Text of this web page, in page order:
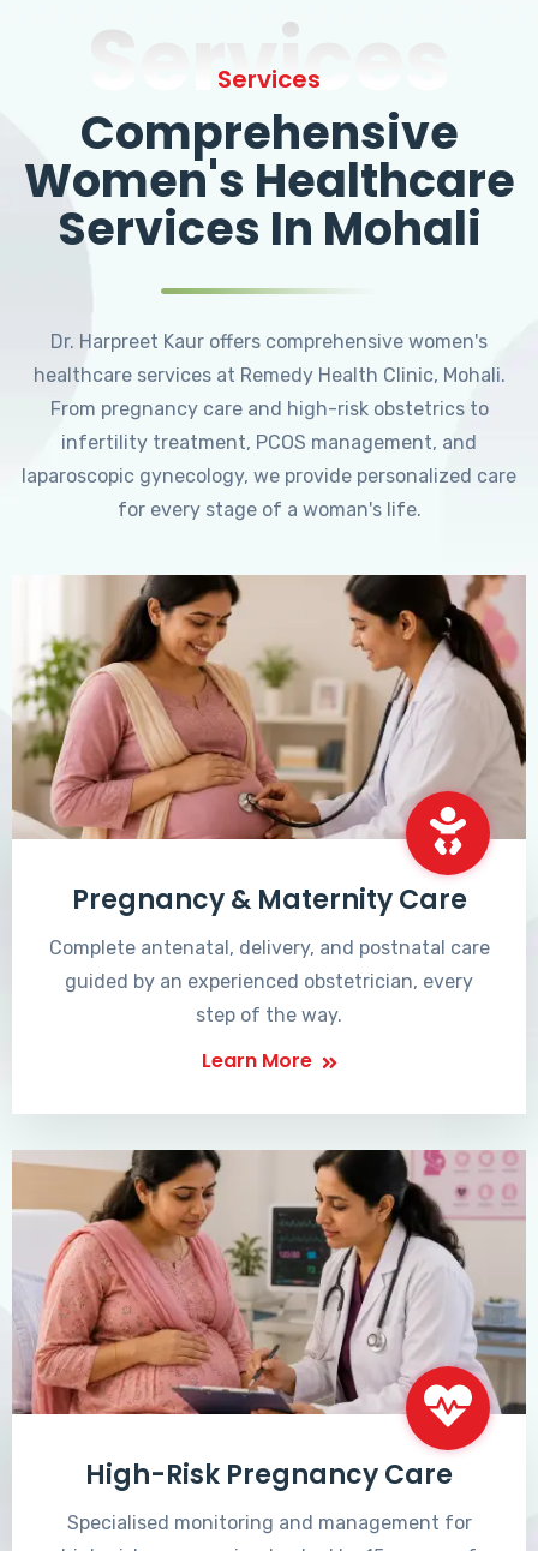
Services
Services
Comprehensive
Women's Healthcare
Services In Mohali
Dr. Harpreet Kaur offers comprehensive women's
healthcare services at Remedy Health Clinic, Mohali.
From pregnancy care and high-risk obstetrics to
infertility treatment, PCOS management, and
laparoscopic gynecology, we provide personalized care
for every stage of a woman's life.
Pregnancy & Maternity Care
Complete antenatal, delivery, and postnatal care
guided by an experienced obstetrician, every
step of the way.
Learn More
High-Risk Pregnancy Care
Specialised monitoring and management for